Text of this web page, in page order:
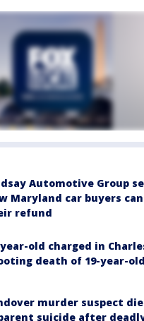
Automotive Group
Maryland car buyers
refund
old charged in
death of 19-year-
murder suspect
suicide after